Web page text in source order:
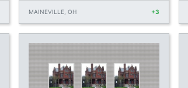
MAINEVILLE, OH +3